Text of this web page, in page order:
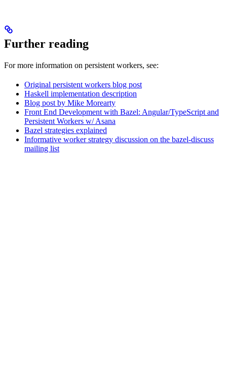
Further reading
For more information on persistent workers, see:
Original persistent workers blog post
Haskell implementation description
Blog post by Mike Morearty
Front End Development with Bazel: Angular/TypeScript and
Persistent Workers w/ Asana
Bazel strategies explained
Informative worker strategy discussion on the bazel-discuss
mailing list